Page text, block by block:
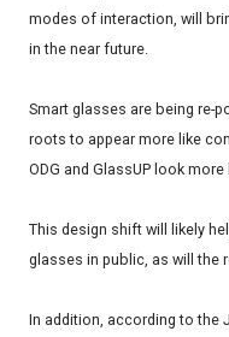
modes of interaction, will
in the near future.
Smart glasses are being re-
roots to appear more like
ODG and GlassUP look
This design shift will likely
glasses in public, as will the
In addition, according to the